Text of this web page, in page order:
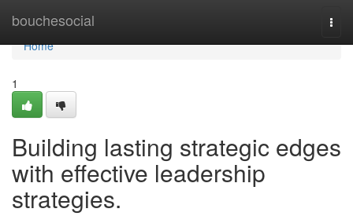
bouchesocial
Home
Home
1
Building lasting strategic edges
with effective leadership
strategies.